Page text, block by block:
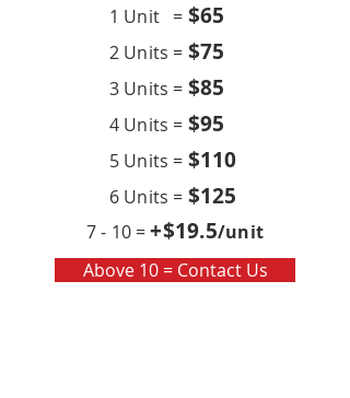
1 Unit = $65
2 Units = $75
3 Units = $85
4 Units = $95
5 Units = $110
6 Units = $125
7 - 10 =+$19.5/unit
Above 10 = Contact Us